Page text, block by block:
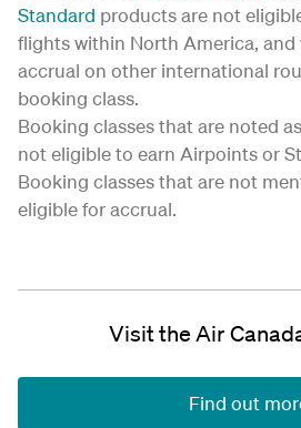
Standard products are not
flights within North America, and
accrual on other international
booking class.
Booking classes that are noted
not eligible to earn Airpoints or
Booking classes that are not
eligible for accrual.
Visit the Air
Find out